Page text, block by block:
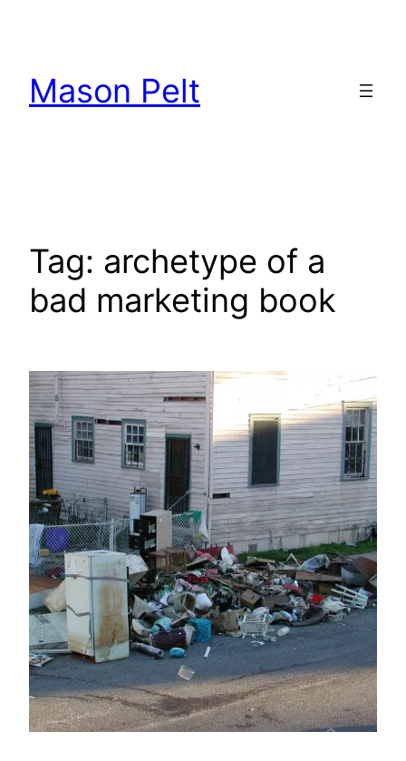
Mason Pelt
Tag: archetype of a
bad marketing book